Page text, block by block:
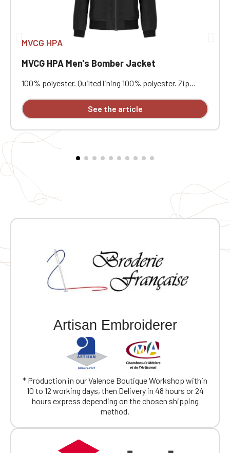
MVCG HPA
MVCG HPA Men's Bomber Jacket
100% polyester. Quilted lining 100% polyester. Zip
pocket with pen pocket on the left sleeve. Interior
welt pocket. 2x2 ribbing at the collar, cuffs, and hem.
embroidery on the right sleeve
See the article
Artisan Embroiderer
* Production in our Valence Boutique Workshop within
10 to 12 working days, then Delivery in 48 hours or 24
hours express depending on the chosen shipping
method.